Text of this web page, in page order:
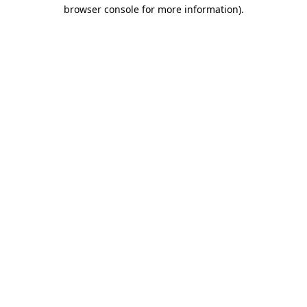
browser console for more information).